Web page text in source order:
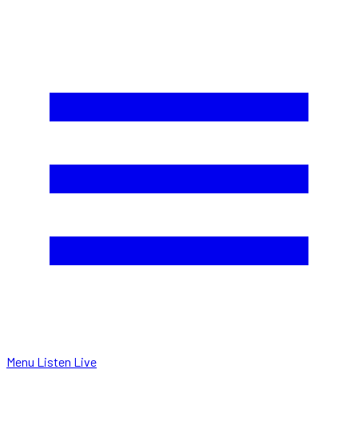
Menu Listen Live